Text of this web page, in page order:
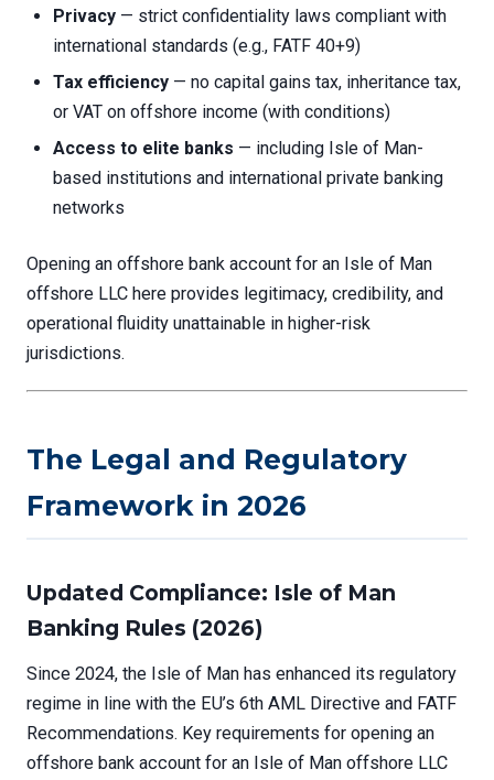
Privacy — strict confidentiality laws compliant with
international standards (e.g., FATF 40+9)
Tax efficiency — no capital gains tax, inheritance tax,
or VAT on offshore income (with conditions)
Access to elite banks — including Isle of Man-
based institutions and international private banking
networks
Opening an offshore bank account for an Isle of Man
offshore LLC here provides legitimacy, credibility, and
operational fluidity unattainable in higher-risk
jurisdictions.
The Legal and Regulatory
Framework in 2026
Updated Compliance: Isle of Man
Banking Rules (2026)
Since 2024, the Isle of Man has enhanced its regulatory
regime in line with the EU’s 6th AML Directive and FATF
Recommendations. Key requirements for opening an
offshore bank account for an Isle of Man offshore LLC